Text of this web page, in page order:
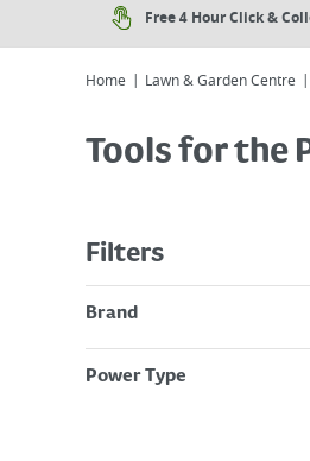
Free 4 Hour Click &
Home Lawn & Garden Centre
Tools for the
Filters
Brand
Power Type